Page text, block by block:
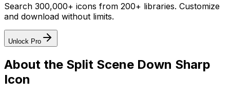
Search 300,000+ icons from 200+ libraries. Customize
and download without limits.
Unlock Pro
About the Split Scene Down Sharp
Icon